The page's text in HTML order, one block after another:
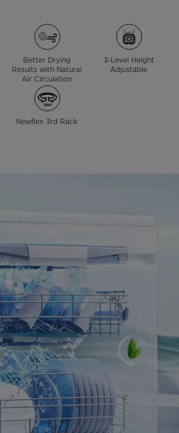
Better Drying
Results with Natural
Air Circulation
3-Level Height
Adjustable
Newflex 3rd Rack